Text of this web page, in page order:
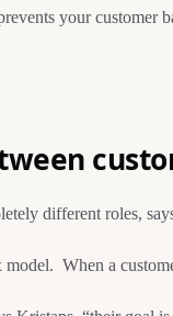
your
different roles,
When a